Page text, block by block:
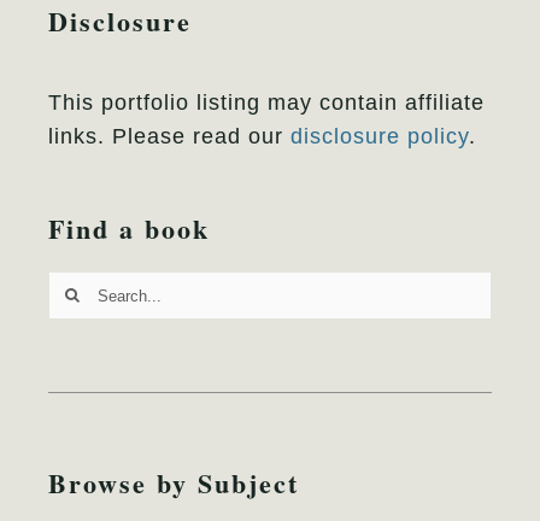
Disclosure
This portfolio listing may contain affiliate
links. Please read our disclosure policy.
Find a book
Search
for:
Browse by Subject